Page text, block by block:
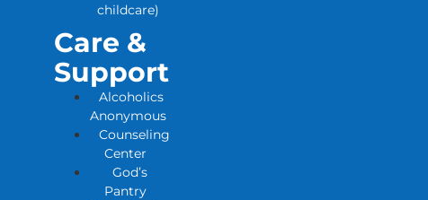
childcare)
Care &
Support
Alcoholics
Anonymous
Counseling
Center
God’s
Pantry